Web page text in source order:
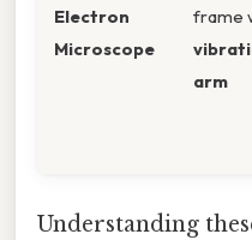
Electron
Microscope
frame
arm
Understanding